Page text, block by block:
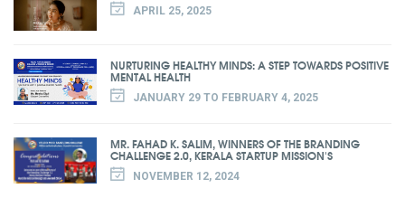
APRIL 25, 2025
NURTURING HEALTHY MINDS: A STEP TOWARDS POSITIVE
MENTAL HEALTH
JANUARY 29 TO FEBRUARY 4, 2025
MR. FAHAD K. SALIM, WINNERS OF THE BRANDING
CHALLENGE 2.0, KERALA STARTUP MISSION'S
NOVEMBER 12, 2024